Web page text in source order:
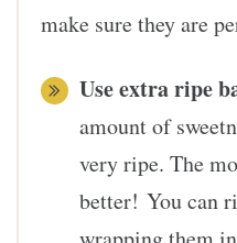
make sure they are
Use extra ripe
amount of
very ripe. The
better! You can